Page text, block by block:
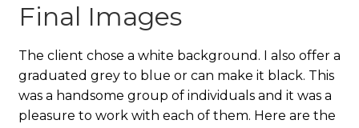
Final Images
The client chose a white background. I also offer a
graduated grey to blue or can make it black. This
was a handsome group of individuals and it was a
pleasure to work with each of them. Here are the